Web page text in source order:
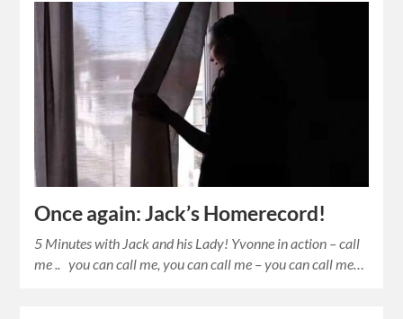
Once again: Jack’s Homerecord!
5 Minutes with Jack and his Lady! Yvonne in action – call
me .. you can call me, you can call me – you can call me…